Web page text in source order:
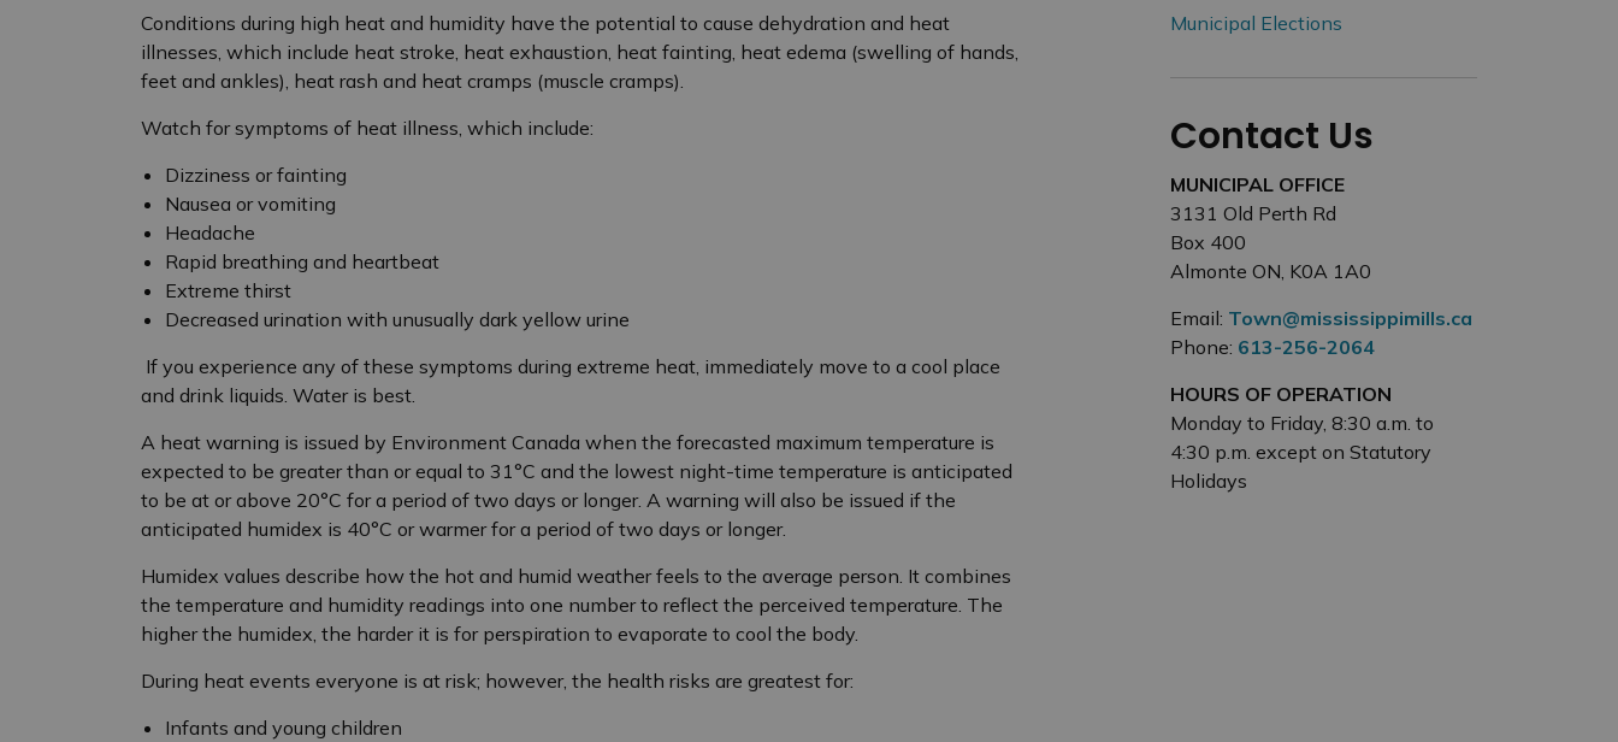
Conditions during high heat and humidity have the potential to cause dehydration and heat
illnesses, which include heat stroke, heat exhaustion, heat fainting, heat edema (swelling of hands,
feet and ankles), heat rash and heat cramps (muscle cramps).
Watch for symptoms of heat illness, which include:
Dizziness or fainting
Nausea or vomiting
Headache
Rapid breathing and heartbeat
Extreme thirst
Decreased urination with unusually dark yellow urine
If you experience any of these symptoms during extreme heat, immediately move to a cool place
and drink liquids. Water is best.
A heat warning is issued by Environment Canada when the forecasted maximum temperature is
expected to be greater than or equal to 31 °C and the lowest night-time temperature is anticipated
to be at or above 20°C for a period of two days or longer. A warning will also be issued if the
anticipated humidex is 40°C or warmer for a period of two days or longer.
Humidex values describe how the hot and humid weather feels to the average person. It combines
the temperature and humidity readings into one number to reflect the perceived temperature. The
higher the humidex, the harder it is for perspiration to evaporate to cool the body.
During heat events everyone is at risk; however, the health risks are greatest for:
Infants and young children
Municipal Elections
Contact Us
MUNICIPAL OFFICE
3131 Old Perth Rd
Box 400
Almonte ON, K0A 1A0
Email: Town@mississippimills.ca
Phone: 613-256-2064
HOURS OF OPERATION
Monday to Friday, 8:30 a.m. to
4:30 p.m. except on Statutory
Holidays